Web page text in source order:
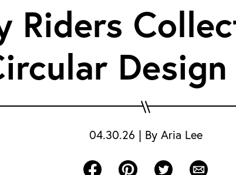
Riders
04.30.26 | By Aria Lee
Share on Facebook
Share on Pinterest
Share on Twitter
Share via